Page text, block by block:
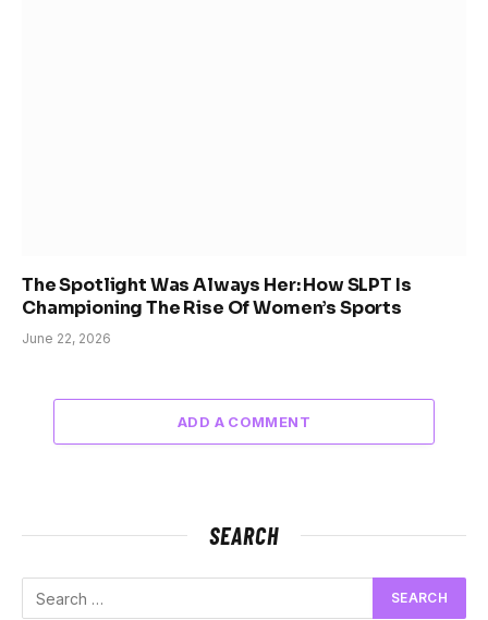
The Spotlight Was Always Her: How SLPT Is
Championing The Rise Of Women’s Sports
June 22, 2026
ADD A COMMENT
SEARCH